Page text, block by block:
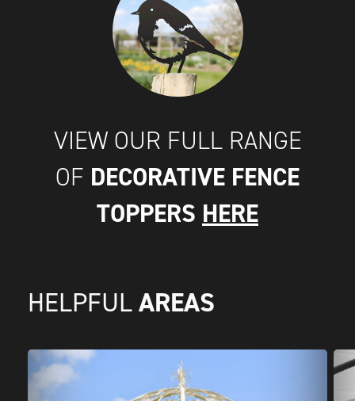
VIEW OUR FULL RANGE
OF DECORATIVE FENCE
TOPPERS HERE
HELPFUL AREAS